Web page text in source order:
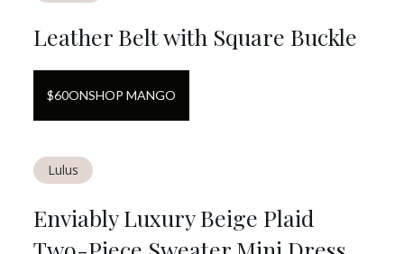
Leather Belt with Square Buckle
$60ONSHOP MANGO
Lulus
Enviably Luxury Beige Plaid